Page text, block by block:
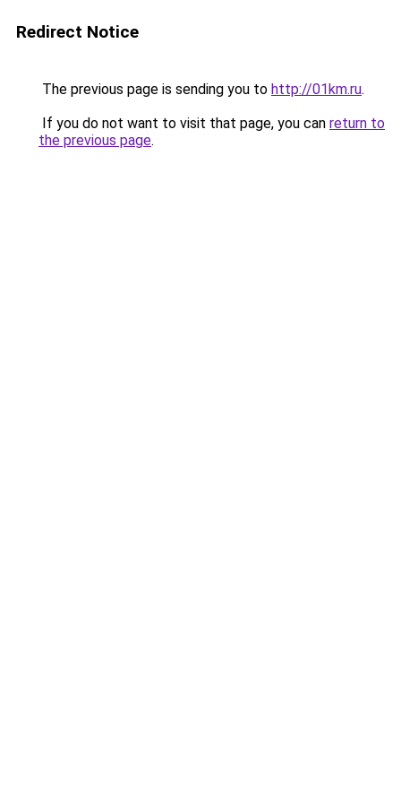
Redirect Notice
The previous page is sending you to http://01km.ru.
If you do not want to visit that page, you can return to
the previous page.